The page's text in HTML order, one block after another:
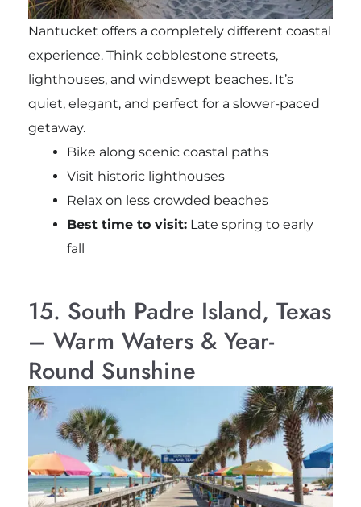
Nantucket offers a completely different coastal
experience. Think cobblestone streets,
lighthouses, and windswept beaches. It’s
quiet, elegant, and perfect for a slower-paced
getaway.
Bike along scenic coastal paths
Visit historic lighthouses
Relax on less crowded beaches
Best time to visit:Late spring to early
fall
15. South Padre Island, Texas
– Warm Waters & Year-
Round Sunshine